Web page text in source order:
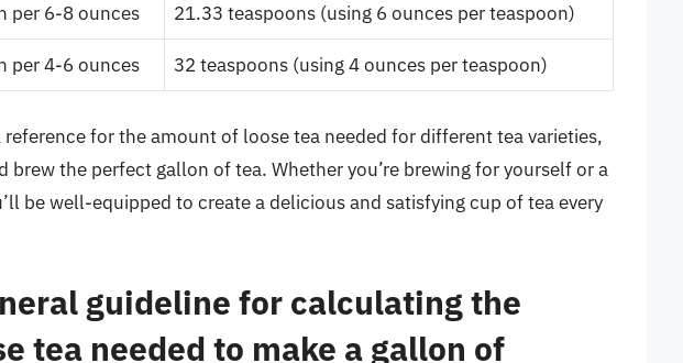
per 6-8 ounces 21.33 teaspoons (using 6 ounces per teaspoon)
per 4-6 ounces 32 teaspoons (using 4 ounces per teaspoon)
for the amount of loose tea needed for different tea varieties,
brew the perfect gallon of tea. Whether you’re brewing for yourself or a
be well-equipped to create a delicious and satisfying cup of tea every
guideline for calculating the
tea needed to make a gallon of